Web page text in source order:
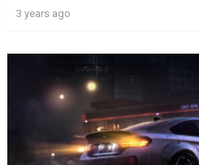
3 years ago